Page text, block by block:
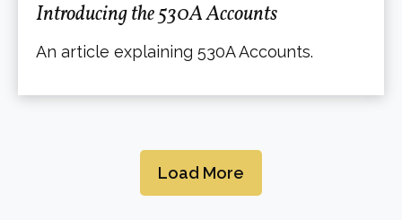
Introducing the 530A Accounts
An article explaining 530A Accounts.
Load More